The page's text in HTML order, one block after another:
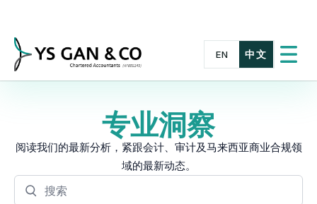
content
EN 中文
切
菜
专业洞察
阅读我们的最新分析，紧跟会计、审计及马来西亚商业合规领
域的最新动态。
搜